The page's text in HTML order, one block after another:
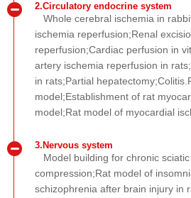
2.Circulatory endocrine system
Whole cerebral ischemia in
ischemia reperfusion;Renal
reperfusion;Cardiac perfusion in
artery ischemia reperfusion in
in rats;Partial
model;Establishment of rat
model;Rat model of myocardial
3.Nervous system
Model building for chronic
compression;Rat model of
schizophrenia after brain injury in